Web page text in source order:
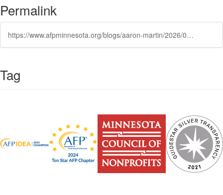
Permalink
https://www.afpminnesota.org/blogs/aaron-martin/2026/06/22/chief-advancement-officer
Tag